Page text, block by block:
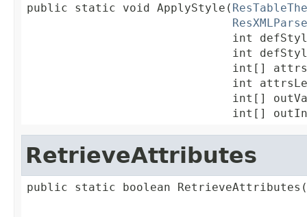
public static void ApplyStyle(
int
int
int[]
int
int[]
int[]
RetrieveAttributes
public static boolean RetrieveAttributes(